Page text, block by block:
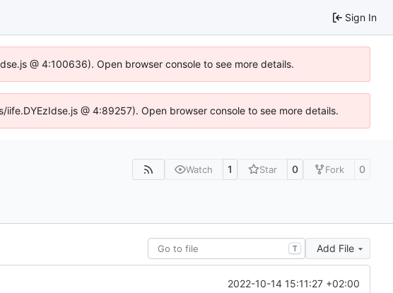
Sign In
@ 4:100636). Open browser console to see more details.
@ 4:89257). Open browser console to see more details.
Watch 1 Star 0 Fork 0
T Add File
2022-10-14 15:11:27 +02:00